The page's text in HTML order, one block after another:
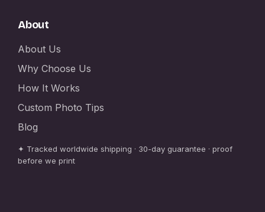
About
About Us
Why Choose Us
How It Works
Custom Photo Tips
Blog
✦ Tracked worldwide shipping · 30-day guarantee · proof
before we print